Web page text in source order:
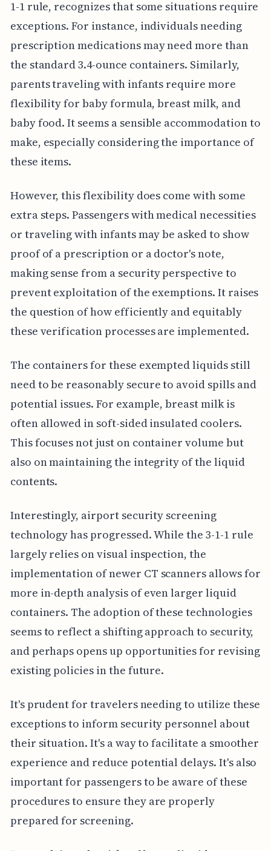
1-1 rule, recognizes that some situations require
exceptions. For instance, individuals needing
prescription medications may need more than
the standard 3.4-ounce containers. Similarly,
parents traveling with infants require more
flexibility for baby formula, breast milk, and
baby food. It seems a sensible accommodation to
make, especially considering the importance of
these items.
However, this flexibility does come with some
extra steps. Passengers with medical necessities
or traveling with infants may be asked to show
proof of a prescription or a doctor's note,
making sense from a security perspective to
prevent exploitation of the exemptions. It raises
the question of how efficiently and equitably
these verification processes are implemented.
The containers for these exempted liquids still
need to be reasonably secure to avoid spills and
potential issues. For example, breast milk is
often allowed in soft-sided insulated coolers.
This focuses not just on container volume but
also on maintaining the integrity of the liquid
contents.
Interestingly, airport security screening
technology has progressed. While the 3-1-1 rule
largely relies on visual inspection, the
implementation of newer CT scanners allows for
more in-depth analysis of even larger liquid
containers. The adoption of these technologies
seems to reflect a shifting approach to security,
and perhaps opens up opportunities for revising
existing policies in the future.
It's prudent for travelers needing to utilize these
exceptions to inform security personnel about
their situation. It's a way to facilitate a smoother
experience and reduce potential delays. It's also
important for passengers to be aware of these
procedures to ensure they are properly
prepared for screening.